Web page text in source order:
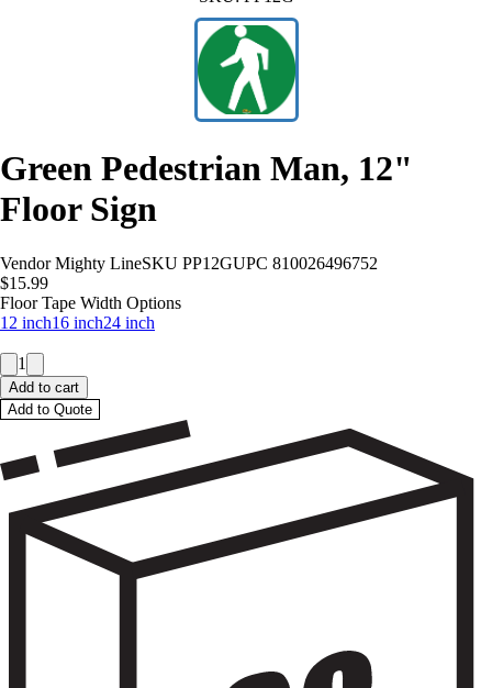
Green Pedestrian Man, 12"
Floor Sign
Vendor Mighty LineSKU PP12GUPC 810026496752
$15.99
Floor Tape Width Options
12 inch16 inch24 inch
1
Add to cart
Add to Quote